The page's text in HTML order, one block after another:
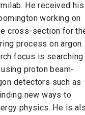
He received his
working on
cross-section for
process on argon.
focus is searching
proton beam-
detectors such as
new ways to
physics. He is